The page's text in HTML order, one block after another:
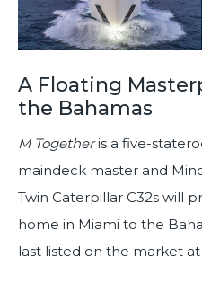
A Floating
the Bahamas
M Togetheris a five-
maindeck master and
Twin Caterpillar C32s will
home in Miami to the
last listed on the market at